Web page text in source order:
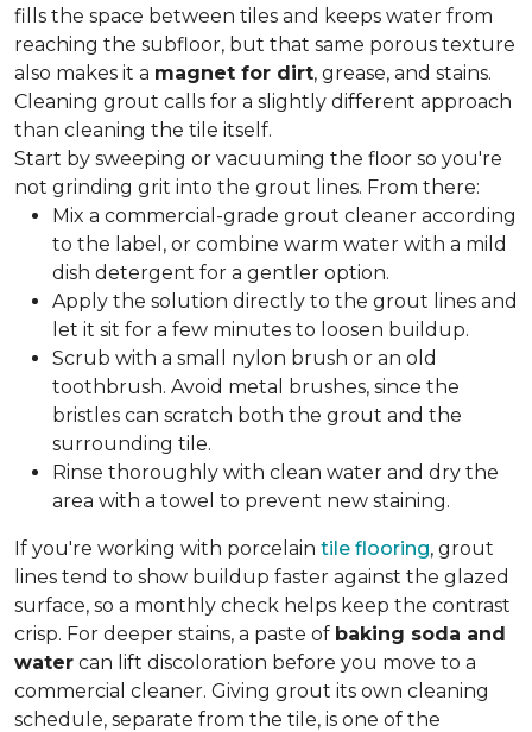
fills the space between tiles and keeps water from
reaching the subfloor, but that same porous texture
also makes it a magnet for dirt, grease, and stains.
Cleaning grout calls for a slightly different approach
than cleaning the tile itself.
Start by sweeping or vacuuming the floor so you're
not grinding grit into the grout lines. From there:
Mix a commercial-grade grout cleaner according
to the label, or combine warm water with a mild
dish detergent for a gentler option.
Apply the solution directly to the grout lines and
let it sit for a few minutes to loosen buildup.
Scrub with a small nylon brush or an old
toothbrush. Avoid metal brushes, since the
bristles can scratch both the grout and the
surrounding tile.
Rinse thoroughly with clean water and dry the
area with a towel to prevent new staining.
If you're working with porcelain tile flooring, grout
lines tend to show buildup faster against the glazed
surface, so a monthly check helps keep the contrast
crisp. For deeper stains, a paste of baking soda and
water can lift discoloration before you move to a
commercial cleaner. Giving grout its own cleaning
schedule, separate from the tile, is one of the